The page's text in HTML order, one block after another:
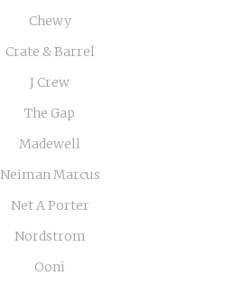
Chewy
Crate & Barrel
J Crew
The Gap
Madewell
Neiman Marcus
Net A Porter
Nordstrom
Ooni